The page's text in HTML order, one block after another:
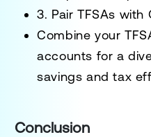
3. Pair TFSAs
Combine your
accounts for a
savings and tax
Conclusion